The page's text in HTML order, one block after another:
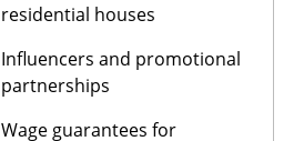
residential houses
Influencers and promotional
partnerships
Wage guarantees for